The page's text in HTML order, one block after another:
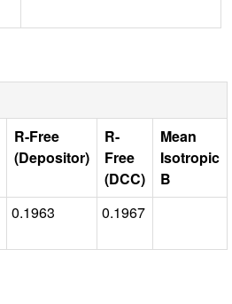
R-Free
(Depositor)
R-
Free
(DCC)
Mean
Isotropic
B
0.1963 0.1967